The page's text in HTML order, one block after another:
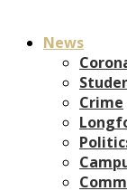
News
Crime